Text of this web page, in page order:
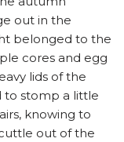
out in the
belonged to the
cores and egg
lids of the
to stomp a little
knowing to
out of the